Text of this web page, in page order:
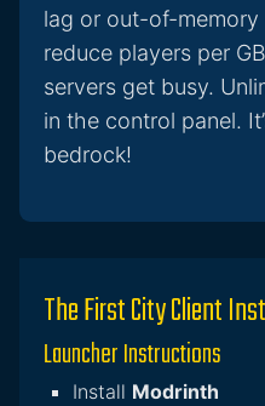
lag or out-of-
reduce players per
servers get busy.
in the control panel.
bedrock!
The First City Client
Launcher Instructions
Install Modrinth